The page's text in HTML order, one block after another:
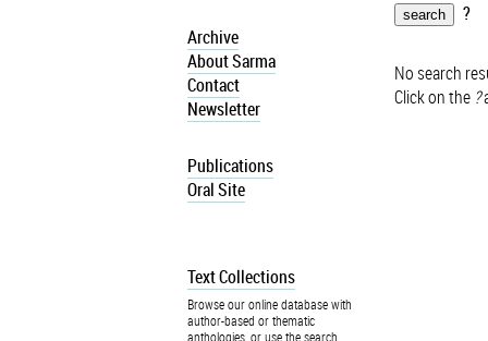
Archive
About Sarma
Contact
Newsletter
Publications
Oral Site
Text Collections
Browse our online database with
author-based or thematic
anthologies, or use the search
?
No search
Click on the ?